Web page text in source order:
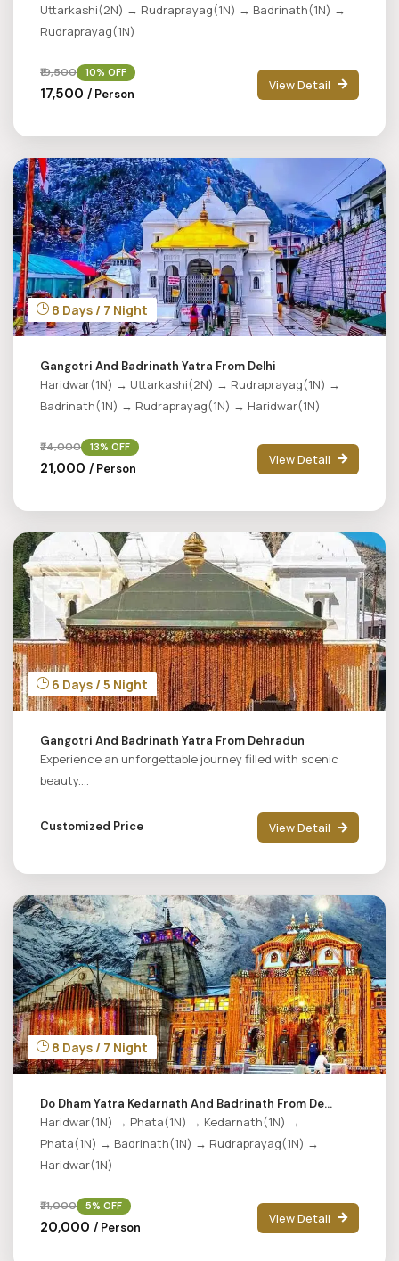
Uttarkashi(2N) → Rudraprayag(1N) → Badrinath(1N) →
Rudraprayag(1N)
₹19,500 10% OFF
₹17,500 / Person
View Detail
8 Days / 7 Night
Gangotri And Badrinath Yatra From Delhi
Haridwar(1N) → Uttarkashi(2N) → Rudraprayag(1N) →
Badrinath(1N) → Rudraprayag(1N) → Haridwar(1N)
₹24,000 13% OFF
₹21,000 / Person
View Detail
6 Days / 5 Night
Gangotri And Badrinath Yatra From Dehradun
Experience an unforgettable journey filled with scenic
beauty....
Customized Price View Detail
8 Days / 7 Night
Do Dham Yatra Kedarnath And Badrinath From De...
Haridwar(1N) → Phata(1N) → Kedarnath(1N) →
Phata(1N) → Badrinath(1N) → Rudraprayag(1N) →
Haridwar(1N)
₹21,000 5% OFF
₹20,000 / Person
View Detail